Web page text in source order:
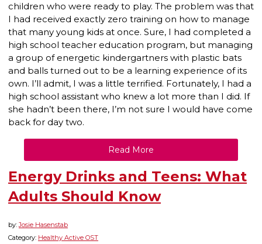
children who were ready to play. The problem was that
I had received exactly zero training on how to manage
that many young kids at once. Sure, I had completed a
high school teacher education program, but managing
a group of energetic kindergartners with plastic bats
and balls turned out to be a learning experience of its
own. I’ll admit, I was a little terrified. Fortunately, I had a
high school assistant who knew a lot more than I did. If
she hadn’t been there, I’m not sure I would have come
back for day two.
Read More
Energy Drinks and Teens: What
Adults Should Know
by:Josie Hasenstab
Category: Healthy Active OST